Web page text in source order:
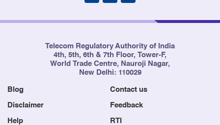
Telecom Regulatory Authority of India
4th, 5th, 6th & 7th Floor, Tower-F,
World Trade Centre, Nauroji Nagar,
New Delhi: 110029
Blog Contact us
Disclaimer Feedback
Help RTI